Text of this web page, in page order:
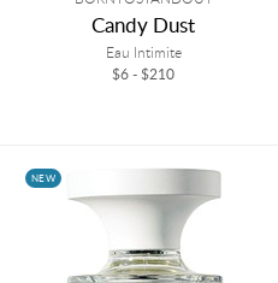
Candy Dust
Eau Intimite
$6 - $210
NEW